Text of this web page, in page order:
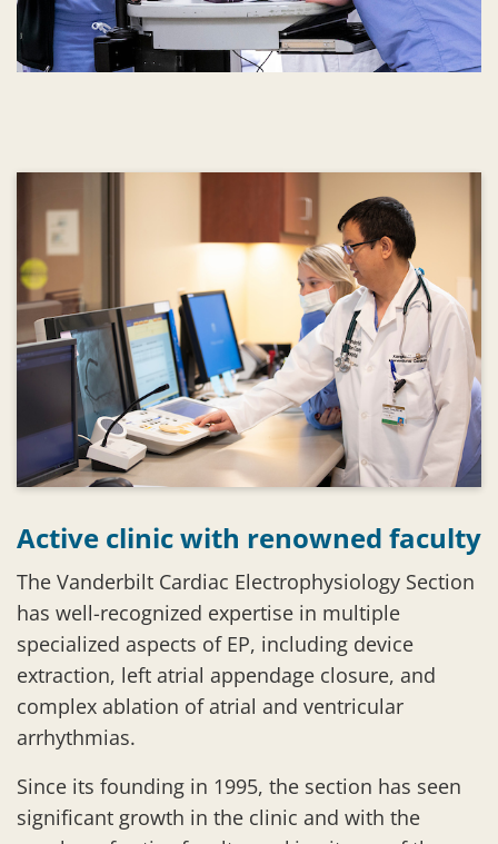
Active clinic with renowned faculty
The Vanderbilt Cardiac Electrophysiology Section
has well-recognized expertise in multiple
specialized aspects of EP, including device
extraction, left atrial appendage closure, and
complex ablation of atrial and ventricular
arrhythmias.
Since its founding in 1995, the section has seen
significant growth in the clinic and with the